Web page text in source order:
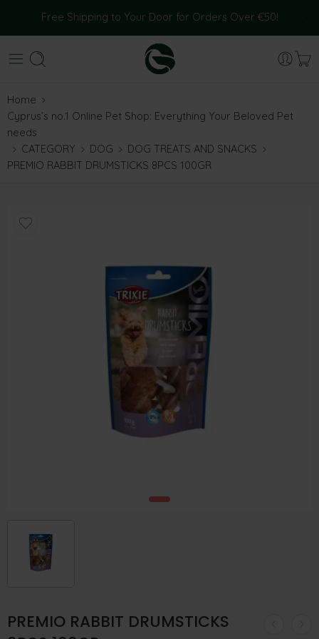
Free Shipping to Your Door for Orders Over €50!
Home
Cyprus’s no.1 Online Pet Shop: Everything Your Beloved Pet
needs
CATEGORY
DOG
DOG TREATS AND SNACKS
PREMIO RABBIT DRUMSTICKS 8PCS 100GR
PREMIO RABBIT DRUMSTICKS